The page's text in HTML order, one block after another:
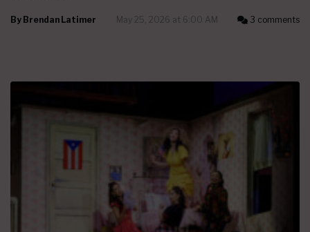
By Brendan Latimer May 25, 2026 at 6:00 AM 3 comments